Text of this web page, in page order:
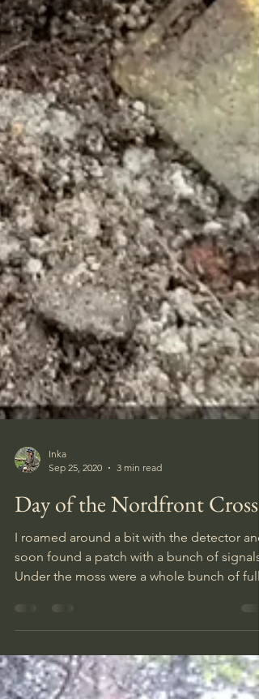
Inka
Day of the Nordfront Cross
I roamed around a bit with the detector and
soon found a patch with a bunch of signals.